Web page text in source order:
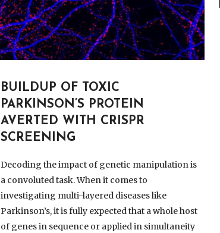
BUILDUP OF TOXIC
PARKINSON’S PROTEIN
AVERTED WITH CRISPR
SCREENING
Decoding the impact of genetic manipulation is
a convoluted task. When it comes to
investigating multi-layered diseases like
Parkinson’s, it is fully expected that a whole host
of genes in sequence or applied in simultaneity